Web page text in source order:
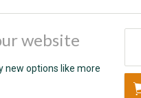
website
new options like more